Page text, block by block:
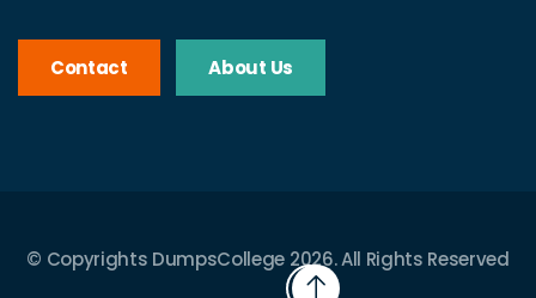
Contact About Us
© Copyrights DumpsCollege 2026. All Rights Reserved